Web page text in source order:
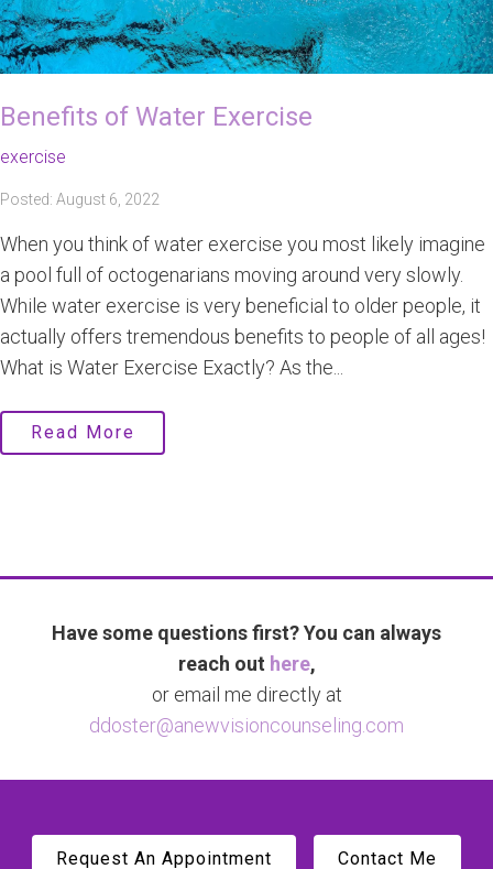
Benefits of Water Exercise
exercise
Posted: August 6, 2022
When you think of water exercise you most likely imagine
a pool full of octogenarians moving around very slowly.
While water exercise is very beneficial to older people, it
actually offers tremendous benefits to people of all ages!
What is Water Exercise Exactly? As the...
Read More
Have some questions first? You can always
reach out here,
or email me directly at
ddoster@anewvisioncounseling.com
Request An Appointment Contact Me